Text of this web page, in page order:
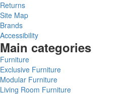
Returns
Site Map
Brands
Accessibility
Main categories
Furniture
Exclusive Furniture
Modular Furniture
Living Room Furniture